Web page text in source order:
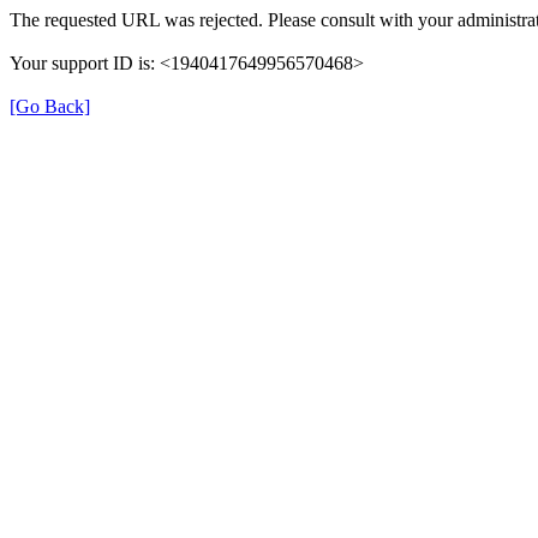
The requested URL was rejected. Please consult with your
Your support ID is: <1940417649956570468>
[Go Back]